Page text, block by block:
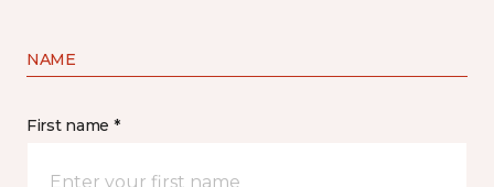
NAME
First name *